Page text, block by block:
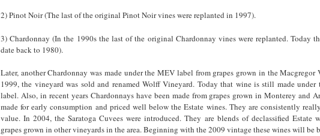
2) Pinot Noir (The last of the original Pinot Noir vines were replanted in 1997).
3) Chardonnay (In the 1990s the last of the original Chardonnay vines were replanted. Today
date back to 1980).
Later, another Chardonnay was made under the MEV label from grapes grown in the
1999, the vineyard was sold and renamed Wolff Vineyard. Today that wine is still made
label. Also, in recent years Chardonnays have been made from grapes grown in Monterey and
made for early consumption and priced well below the Estate wines. They are consistently
value. In 2004, the Saratoga Cuvees were introduced. They are blends of declassified Estate
grapes grown in other vineyards in the area. Beginning with the 2009 vintage these wines will be